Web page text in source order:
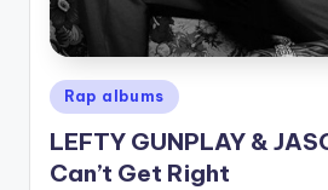
Posted
in
Rap albums
LEFTY GUNPLAY &
Can’t Get Right